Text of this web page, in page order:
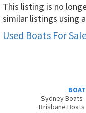
This listing is no
similar listings using
Used Boats For
Sydney Boats
Brisbane Boats